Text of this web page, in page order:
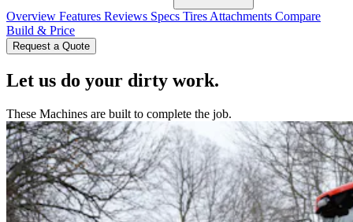
Overview Features Reviews Specs Tires Attachments Compare
Build & Price
Request a Quote
Let us do your dirty work.
These Machines are built to complete the job.